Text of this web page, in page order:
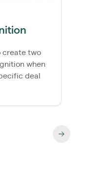
create two
when
deal